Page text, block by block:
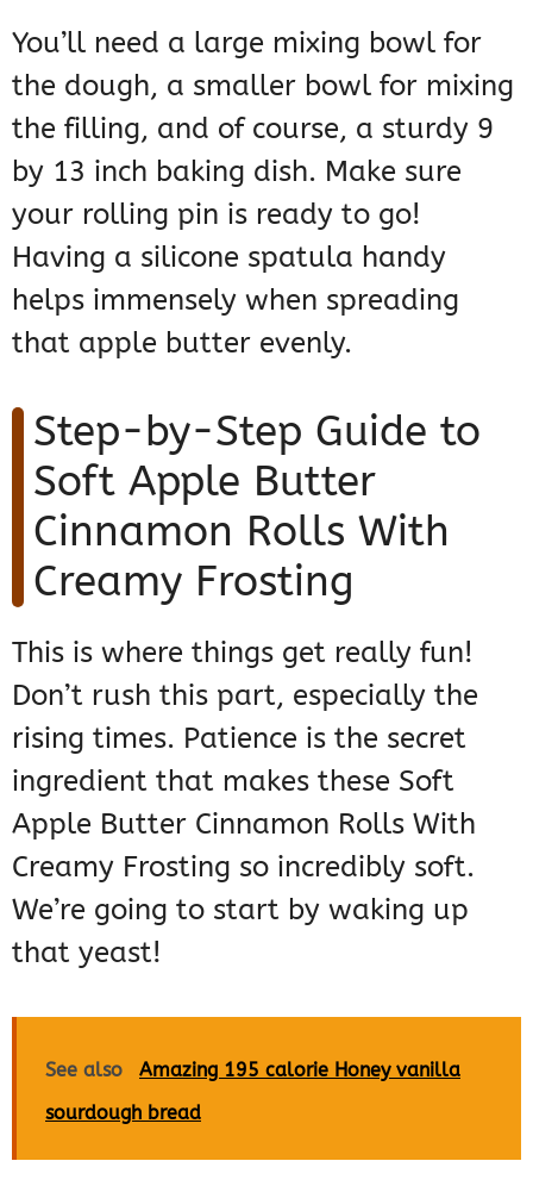
You’ll need a large mixing bowl for
the dough, a smaller bowl for mixing
the filling, and of course, a sturdy 9
by 13 inch baking dish. Make sure
your rolling pin is ready to go!
Having a silicone spatula handy
helps immensely when spreading
that apple butter evenly.
Step-by-Step Guide to
Soft Apple Butter
Cinnamon Rolls With
Creamy Frosting
This is where things get really fun!
Don’t rush this part, especially the
rising times. Patience is the secret
ingredient that makes these Soft
Apple Butter Cinnamon Rolls With
Creamy Frosting so incredibly soft.
We’re going to start by waking up
that yeast!
See also
Amazing 195 calorie Honey vanilla
sourdough bread